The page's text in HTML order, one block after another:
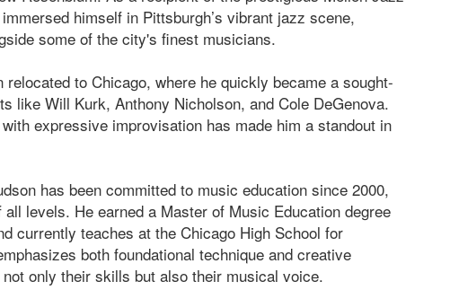
himself in Pittsburgh’s vibrant jazz scene,
some of the city's finest musicians.
relocated to Chicago, where he quickly became a sought-
like Will Kurk, Anthony Nicholson, and Cole DeGenova.
expressive improvisation has made him a standout in
has been committed to music education since 2000,
levels. He earned a Master of Music Education degree
currently teaches at the Chicago High School for
both foundational technique and creative
only their skills but also their musical voice.